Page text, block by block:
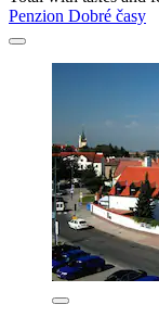
Penzion Dobré časy